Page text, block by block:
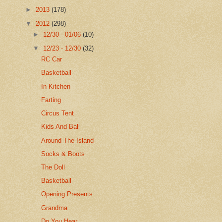
► 2013 (178)
▼ 2012 (298)
► 12/30 - 01/06(10)
▼ 12/23 - 12/30(32)
RC Car
Basketball
In Kitchen
Farting
Circus Tent
Kids And Ball
Around The Island
Socks & Boots
The Doll
Basketball
Opening Presents
Grandma